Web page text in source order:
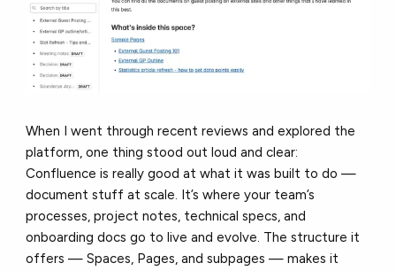
When I went through recent reviews and explored the
platform, one thing stood out loud and clear:
Confluence is really good at what it was built to do —
document stuff at scale. It’s where your team’s
processes, project notes, technical specs, and
onboarding docs go to live and evolve. The structure it
offers — Spaces, Pages, and subpages — makes it